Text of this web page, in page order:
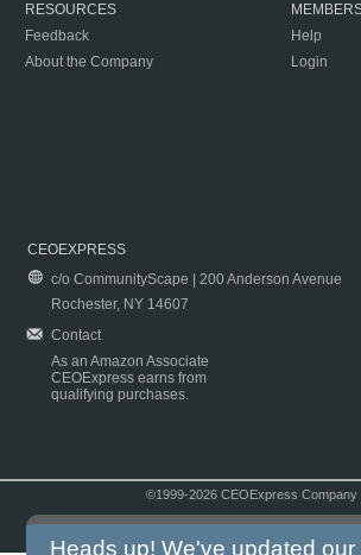
RESOURCES
Feedback
About the Company
Help
Login
CEOEXPRESS
c/o CommunityScape | 200 Anderson Avenue
Rochester, NY 14607
Contact
As an Amazon Associate
CEOExpress earns from
qualifying purchases.
©1999-2026 CEOExpress Company
Heads up! We've updated our